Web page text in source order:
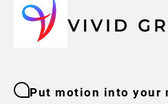
Put motion into your